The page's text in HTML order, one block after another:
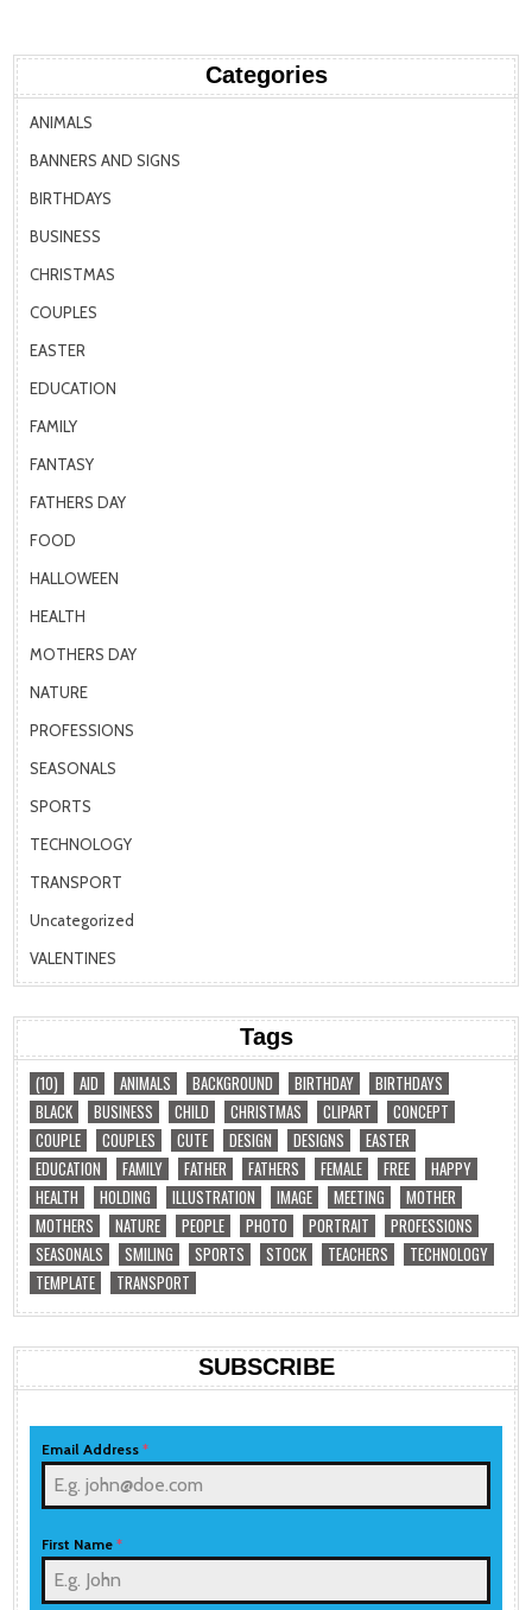
Categories
ANIMALS
BANNERS AND SIGNS
BIRTHDAYS
BUSINESS
CHRISTMAS
COUPLES
EASTER
EDUCATION
FAMILY
FANTASY
FATHERS DAY
FOOD
HALLOWEEN
HEALTH
MOTHERS DAY
NATURE
PROFESSIONS
SEASONALS
SPORTS
TECHNOLOGY
TRANSPORT
Uncategorized
VALENTINES
Tags
(10) AID ANIMALS BACKGROUND BIRTHDAY
BIRTHDAYS
BLACK
BUSINESS CHILD CHRISTMAS CLIPART
CONCEPT
COUPLE
COUPLES CUTE DESIGN DESIGNS
EASTER
EDUCATION
FAMILY FATHER FATHERS FEMALE FREE
HAPPY
HEALTH
HOLDING ILLUSTRATION IMAGE MEETING
MOTHER
MOTHERS
NATURE PEOPLE PHOTO PORTRAIT
PROFESSIONS
SEASONALS
SMILING SPORTS STOCK TEACHERS
TECHNOLOGY
TEMPLATE
TRANSPORT
SUBSCRIBE
Email Address*
First Name*